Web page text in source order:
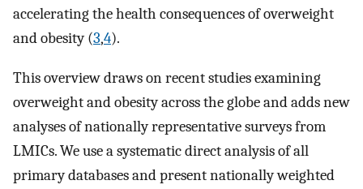
accelerating the health consequences of overweight
and obesity (3,4).
This overview draws on recent studies examining
overweight and obesity across the globe and adds new
analyses of nationally representative surveys from
LMICs. We use a systematic direct analysis of all
primary databases and present nationally weighted